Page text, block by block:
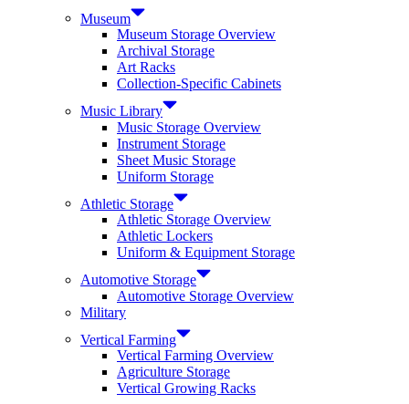
Museum
Museum Storage Overview
Archival Storage
Art Racks
Collection-Specific Cabinets
Music Library
Music Storage Overview
Instrument Storage
Sheet Music Storage
Uniform Storage
Athletic Storage
Athletic Storage Overview
Athletic Lockers
Uniform & Equipment Storage
Automotive Storage
Automotive Storage Overview
Military
Vertical Farming
Vertical Farming Overview
Agriculture Storage
Vertical Growing Racks